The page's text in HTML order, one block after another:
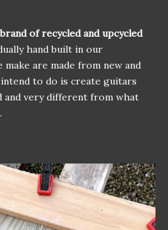
of recycled and upcycled
hand built in our
are made from new and
to do is create guitars
and very different from what